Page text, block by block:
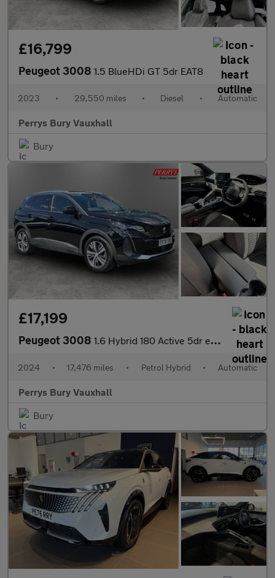
£16,799
Peugeot 3008 1.5 BlueHDi GT 5dr EAT8
2023 • 29,550 miles • Diesel • Automatic
Perrys Bury Vauxhall
Bury
£17,199
Peugeot 3008 1.6 Hybrid 180 Active 5dr e-EAT8
2024 • 17,476 miles • Petrol Hybrid • Automatic
Perrys Bury Vauxhall
Bury